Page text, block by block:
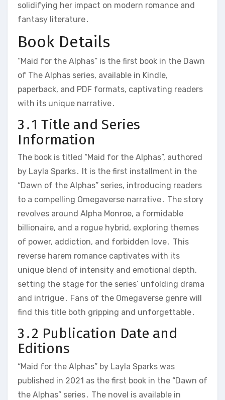
solidifying her impact on modern romance and
fantasy literature․
Book Details
“Maid for the Alphas” is the first book in the Dawn
of The Alphas series, available in Kindle,
paperback, and PDF formats, captivating readers
with its unique narrative․
3․1 Title and Series
Information
The book is titled “Maid for the Alphas”, authored
by Layla Sparks․ It is the first installment in the
“Dawn of the Alphas” series, introducing readers
to a compelling Omegaverse narrative․ The story
revolves around Alpha Monroe, a formidable
billionaire, and a rogue hybrid, exploring themes
of power, addiction, and forbidden love․ This
reverse harem romance captivates with its
unique blend of intensity and emotional depth,
setting the stage for the series’ unfolding drama
and intrigue․ Fans of the Omegaverse genre will
find this title both gripping and unforgettable․
3․2 Publication Date and
Editions
“Maid for the Alphas” by Layla Sparks was
published in 2021 as the first book in the “Dawn of
the Alphas” series․ The novel is available in